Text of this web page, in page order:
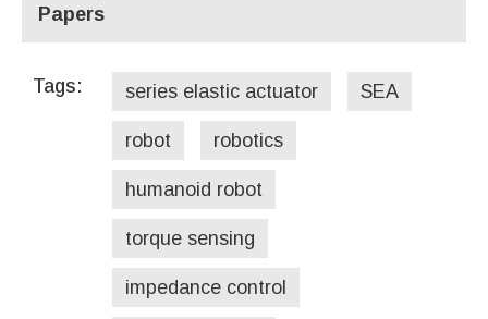
Papers
Tags: series elastic actuator SEA
robot robotics
humanoid robot
torque sensing
impedance control